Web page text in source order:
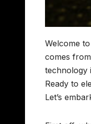
Welcome
comes
technology
Ready to
Let’s